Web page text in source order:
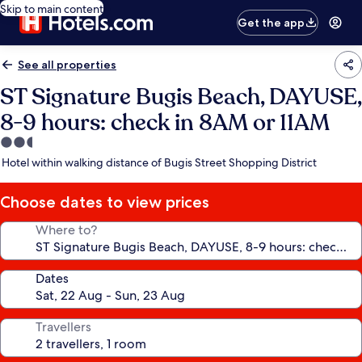
Skip to main content
Get the app
See all properties
ST Signature Bugis Beach, DAYUSE,
8-9 hours: check in 8AM or 11AM
2.5
star
Hotel within walking distance of Bugis Street Shopping District
Choose dates to view prices
Where to?
Dates
Travellers